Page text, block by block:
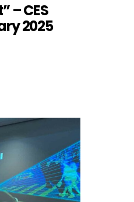
– CES
2025